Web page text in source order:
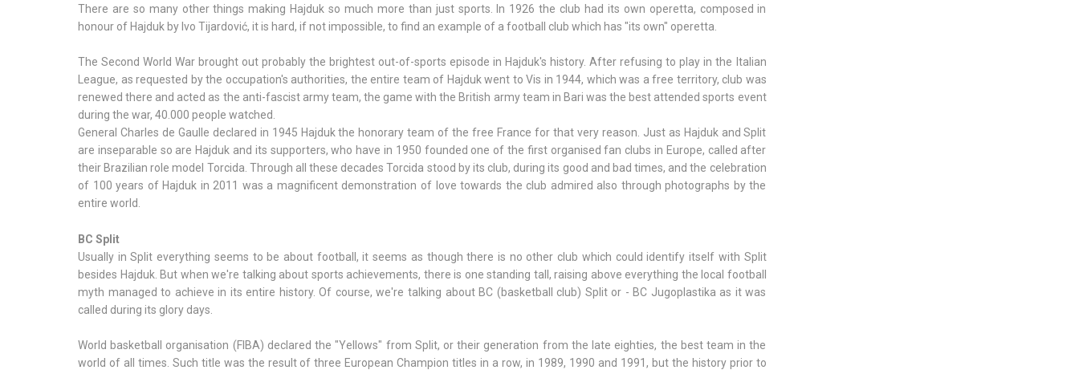
There are so many other things making Hajduk so much more than just sports. In 1926 the club had its own operetta, composed in
honour of Hajduk by Ivo Tijardović, it is hard, if not impossible, to find an example of a football club which has "its own" operetta.
The Second World War brought out probably the brightest out-of-sports episode in Hajduk's history. After refusing to play in the Italian
League, as requested by the occupation's authorities, the entire team of Hajduk went to Vis in 1944, which was a free territory, club was
renewed there and acted as the anti-fascist army team, the game with the British army team in Bari was the best attended sports event
during the war, 40.000 people watched.
General Charles de Gaulle declared in 1945 Hajduk the honorary team of the free France for that very reason. Just as Hajduk and Split
are inseparable so are Hajduk and its supporters, who have in 1950 founded one of the first organised fan clubs in Europe, called after
their Brazilian role model Torcida. Through all these decades Torcida stood by its club, during its good and bad times, and the celebration
of 100 years of Hajduk in 2011 was a magnificent demonstration of love towards the club admired also through photographs by the
entire world.
BC Split
Usually in Split everything seems to be about football, it seems as though there is no other club which could identify itself with Split
besides Hajduk. But when we're talking about sports achievements, there is one standing tall, raising above everything the local football
myth managed to achieve in its entire history. Of course, we're talking about BC (basketball club) Split or - BC Jugoplastika as it was
called during its glory days.
World basketball organisation (FIBA) declared the "Yellows" from Split, or their generation from the late eighties, the best team in the
world of all times. Such title was the result of three European Champion titles in a row, in 1989, 1990 and 1991, but the history prior to